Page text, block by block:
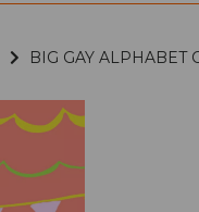
BIG GAY ALPHABET